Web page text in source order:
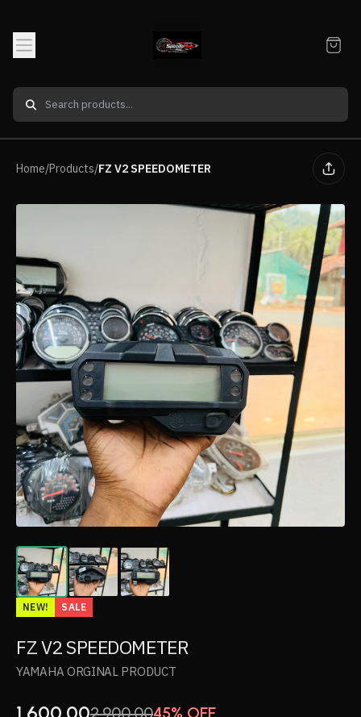
Home/Products/FZ V2 SPEEDOMETER
NEW! SALE
FZ V2 SPEEDOMETER
YAMAHA ORGINAL PRODUCT
2,900.0045% OFF